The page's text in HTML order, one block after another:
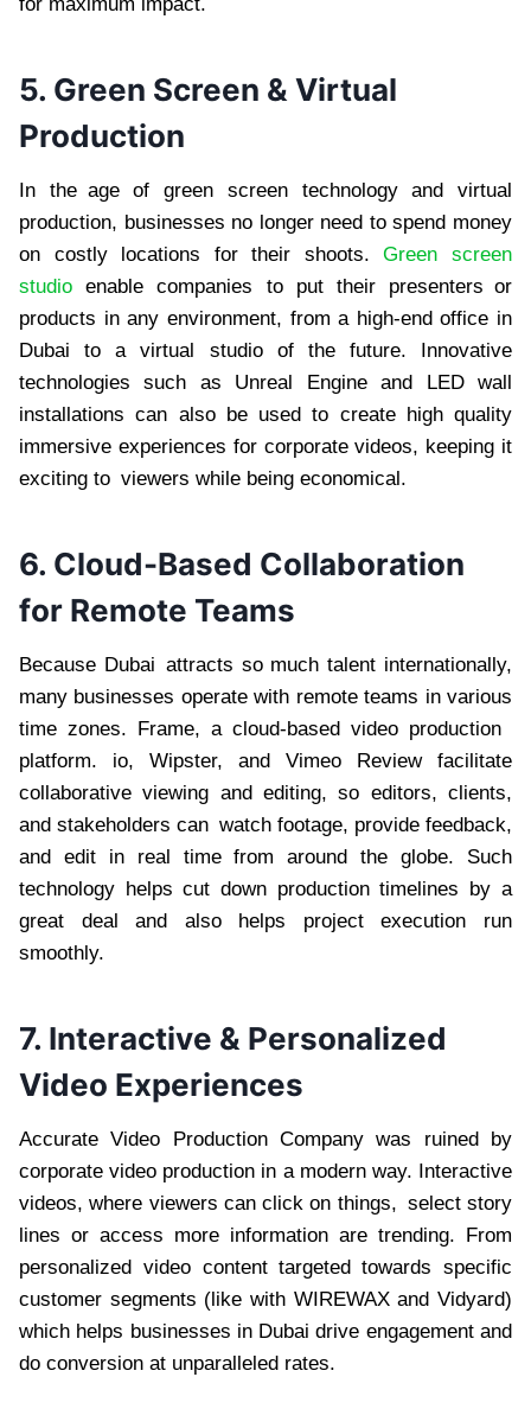
5. Green Screen & Virtual
Production
In the age of green screen technology and virtual
production, businesses no longer need to spend money
on costly locations for their shoots.Green screen
studio enable companies to put their presenters or
products in any environment, from a high-end office in
Dubai to a virtual studio of the future. Innovative
technologies such as Unreal Engine and LED wall
installations can also be used to create high quality
immersive experiences for corporate videos, keeping it
exciting to viewers while being economical.
6. Cloud-Based Collaboration
for Remote Teams
Because Dubai attracts so much talent internationally,
many businesses operate with remote teams in various
time zones. Frame, a cloud-based video production
platform. io, Wipster, and Vimeo Review facilitate
collaborative viewing and editing, so editors, clients,
and stakeholders can watch footage, provide feedback,
and edit in real time from around the globe. Such
technology helps cut down production timelines by a
great deal and also helps project execution run
smoothly.
7. Interactive & Personalized
Video Experiences
Accurate Video Production Company was ruined by
corporate video production in a modern way. Interactive
videos, where viewers can click on things, select story
lines or access more information are trending. From
personalized video content targeted towards specific
customer segments (like with WIREWAX and Vidyard)
which helps businesses in Dubai drive engagement and
do conversion at unparalleled rates.